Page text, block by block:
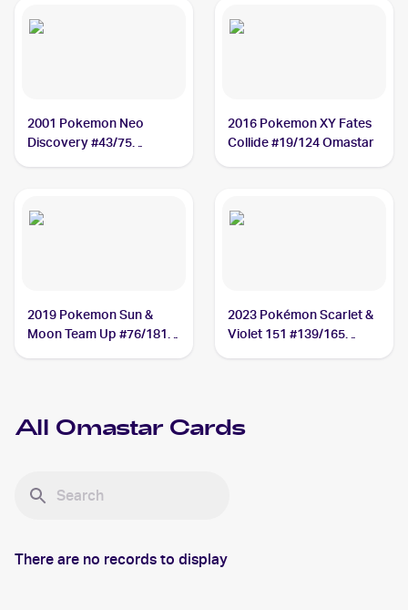
2001 Pokemon Neo
Discovery #43/75
2016 Pokemon XY Fates
Collide #19/124 Omastar
2019 Pokemon Sun &
Moon Team Up #76/181
2023 Pokémon Scarlet &
Violet 151 #139/165
All Omastar Cards
There are no records to display